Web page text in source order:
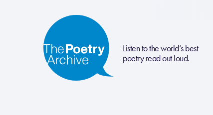
Listen to the world’s best
poetry read out loud.